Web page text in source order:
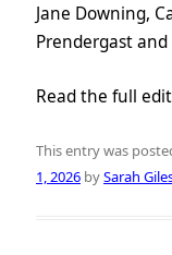
Jane Downing,
Prendergast
Read the full
This entry was
1, 2026 bySarah